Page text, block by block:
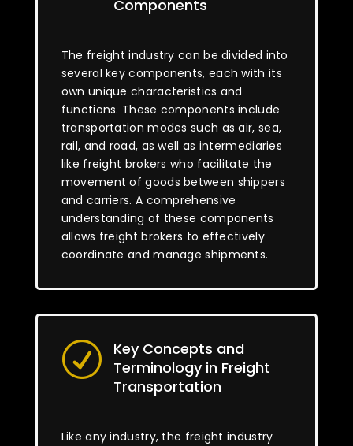
Components
The freight industry can be divided into
several key components, each with its
own unique characteristics and
functions. These components include
transportation modes such as air, sea,
rail, and road, as well as intermediaries
like freight brokers who facilitate the
movement of goods between shippers
and carriers. A comprehensive
understanding of these components
allows freight brokers to effectively
coordinate and manage shipments.
R
Key Concepts and
Terminology in Freight
Transportation
Like any industry, the freight industry